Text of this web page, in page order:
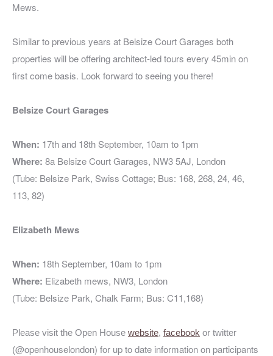
Mews.
Similar to previous years at Belsize Court Garages both
properties will be offering architect-led tours every 45min on
first come basis. Look forward to seeing you there!
Belsize Court Garages
When: 17th and 18th September, 10am to 1pm
Where: 8a Belsize Court Garages, NW3 5AJ, London
(Tube: Belsize Park, Swiss Cottage; Bus: 168, 268, 24, 46,
113, 82)
Elizabeth Mews
When: 18th September, 10am to 1pm
Where: Elizabeth mews, NW3, London
(Tube: Belsize Park, Chalk Farm; Bus: C11,168)
Please visit the Open House website, facebook or twitter
(@openhouselondon) for up to date information on participants